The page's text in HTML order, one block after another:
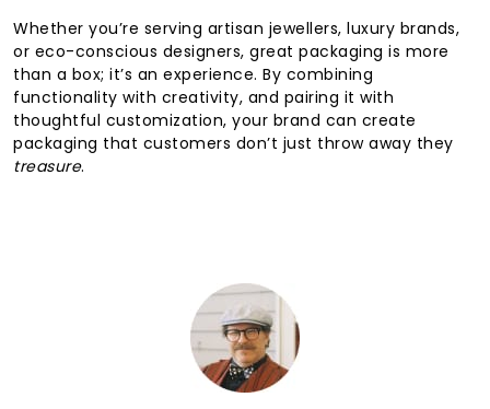
Whether you’re serving artisan jewellers, luxury brands,
or eco-conscious designers, great packaging is more
than a box; it’s an experience. By combining
functionality with creativity, and pairing it with
thoughtful customization, your brand can create
packaging that customers don’t just throw away they
treasure.